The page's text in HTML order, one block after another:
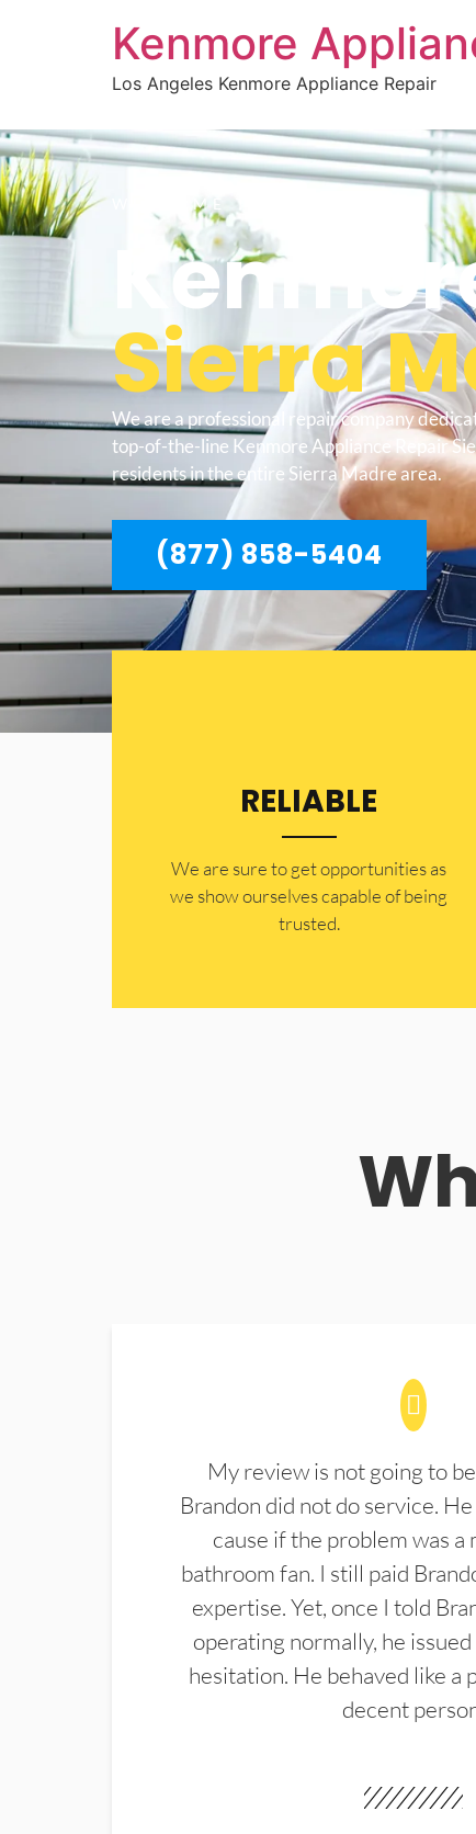
Kenmore
Los Angeles Kenmore Appliance Repair
WELCOME TO
Sierra
We are a professional repair company
top-of-the-line Kenmore Appliance Repair
residents in the entire Sierra Madre area.
(877) 858-5404
RELIABLE
​​We are sure to get opportunities as
we show ourselves capable of being
trusted.
My review is not going to
Brandon did not do service.
cause if the problem was
bathroom fan. I still paid
expertise. Yet, once I told
operating normally, he
hesitation. He behaved like a
decent